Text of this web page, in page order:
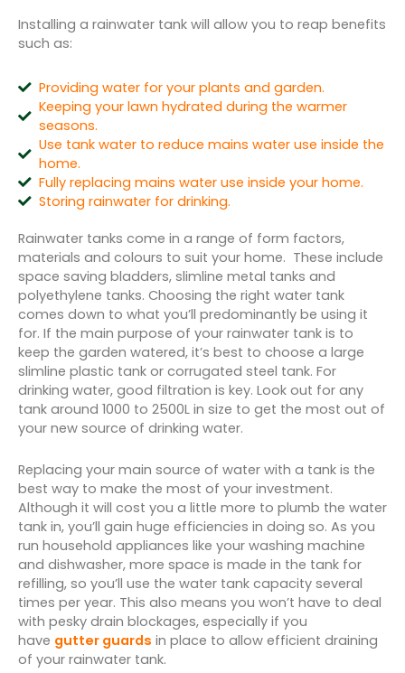
Installing a rainwater tank will allow you to reap benefits
such as:
Providing water for your plants and garden.
Keeping your lawn hydrated during the warmer
seasons.
Use tank water to reduce mains water use inside the
home.
Fully replacing mains water use inside your home.
Storing rainwater for drinking.
Rainwater tanks come in a range of form factors,
materials and colours to suit your home. These include
space saving bladders, slimline metal tanks and
polyethylene tanks. Choosing the right water tank
comes down to what you’ll predominantly be using it
for. If the main purpose of your rainwater tank is to
keep the garden watered, it’s best to choose a large
slimline plastic tank or corrugated steel tank. For
drinking water, good filtration is key. Look out for any
tank around 1000 to 2500L in size to get the most out of
your new source of drinking water.
Replacing your main source of water with a tank is the
best way to make the most of your investment.
Although it will cost you a little more to plumb the water
tank in, you’ll gain huge efficiencies in doing so. As you
run household appliances like your washing machine
and dishwasher, more space is made in the tank for
refilling, so you’ll use the water tank capacity several
times per year. This also means you won’t have to deal
with pesky drain blockages, especially if you
have gutter guards in place to allow efficient draining
of your rainwater tank.